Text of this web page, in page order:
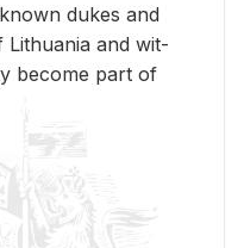
dukes and
Lithua­nia and wit­
be­come part of